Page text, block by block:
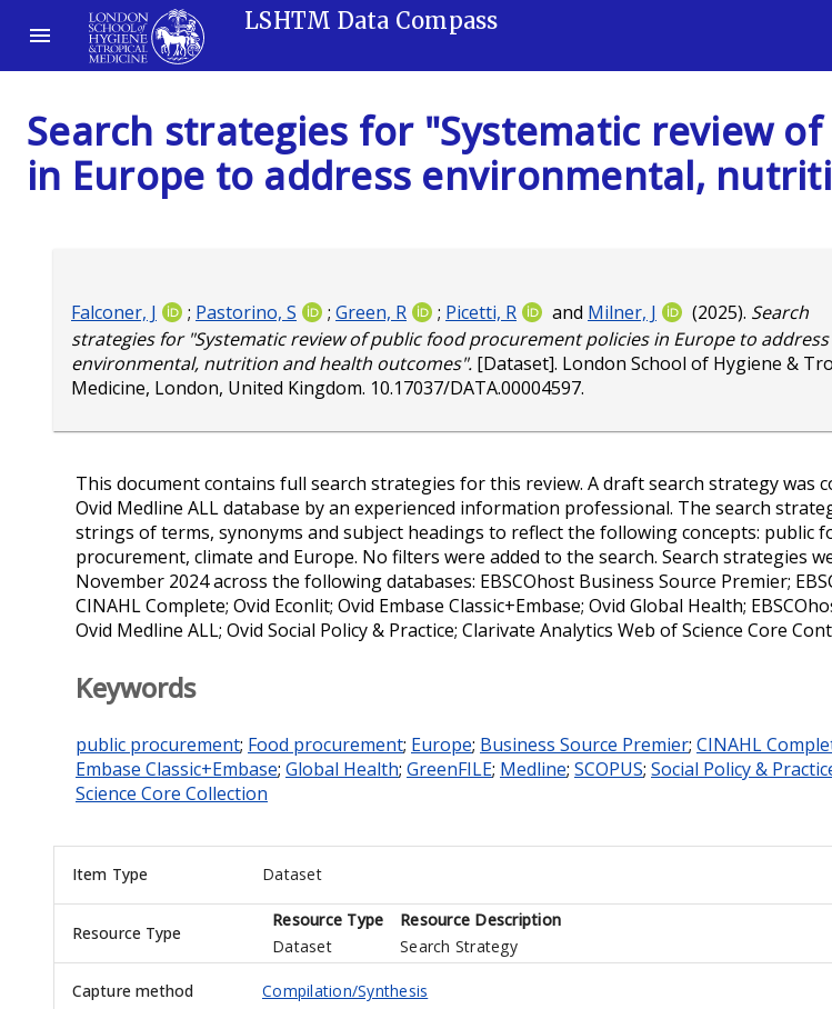
LSHTM Data Compass
Search strategies for "Systematic review
in Europe to address environmental,
Falconer, J ; Pastorino, S ; Green, R ; Picetti, R and Milner, J (2025). Search
strategies for "Systematic review of public food procurement policies in Europe to address
environmental, nutrition and health outcomes". [Dataset]. London School of Hygiene &
Medicine, London, United Kingdom. 10.17037/DATA.00004597.
This document contains full search strategies for this review. A draft search strategy was
Ovid Medline ALL database by an experienced information professional. The search
strings of terms, synonyms and subject headings to reflect the following concepts: public
procurement, climate and Europe. No filters were added to the search. Search strategies
November 2024 across the following databases: EBSCOhost Business Source Premier;
CINAHL Complete; Ovid Econlit; Ovid Embase Classic+Embase; Ovid Global Health;
Ovid Medline ALL; Ovid Social Policy & Practice; Clarivate Analytics Web of Science Core
Keywords
public procurement; Food procurement; Europe; Business Source Premier; CINAHL
Embase Classic+Embase; Global Health; GreenFILE; Medline; SCOPUS; Social Policy &
Science Core Collection
Item Type Dataset
Resource Type
Resource Type
Resource Description
Dataset
Search Strategy
Capture method Compilation/Synthesis